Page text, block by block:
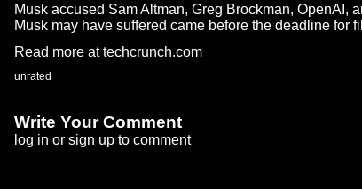
Musk accused Sam Altman, Greg Brockman, OpenAI,
Musk may have suffered came before the deadline for
Read more at techcrunch.com
unrated
Write Your Comment
log in or sign up to comment